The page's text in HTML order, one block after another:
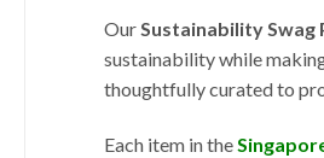
OurSustainability Swag
sustainability while
thoughtfully curated to
Each item in the